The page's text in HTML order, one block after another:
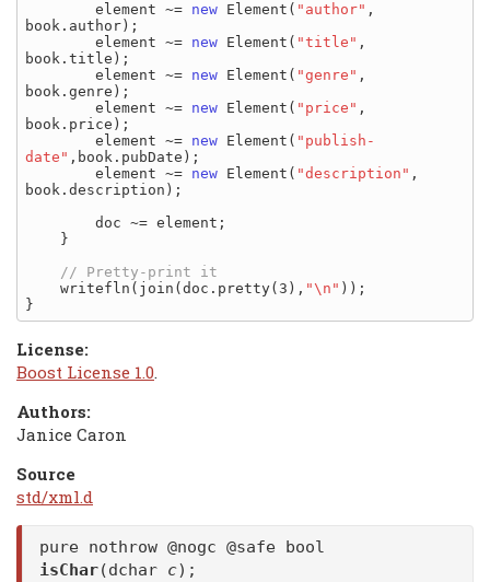
        element ~=
new Element( "author" ,
book.author);
        element ~=
new Element( "title" ,
book.title);
        element ~=
new Element( "genre" ,
book.genre);
        element ~=
new Element( "price" ,
book.price);
        element ~=
new Element( "publish-
date" ,book.pubDate);
        element ~=
new Element( "description" ,
book.description);
    writefln(join(doc.pretty(3),
"\n" ));
License:
Boost License 1.0.
Authors:
Janice Caron
Source
std/xml.d
pure nothrow @nogc @safe bool
isChar(dchar c);